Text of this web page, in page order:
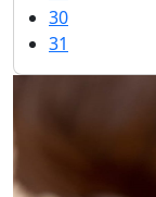
30
31